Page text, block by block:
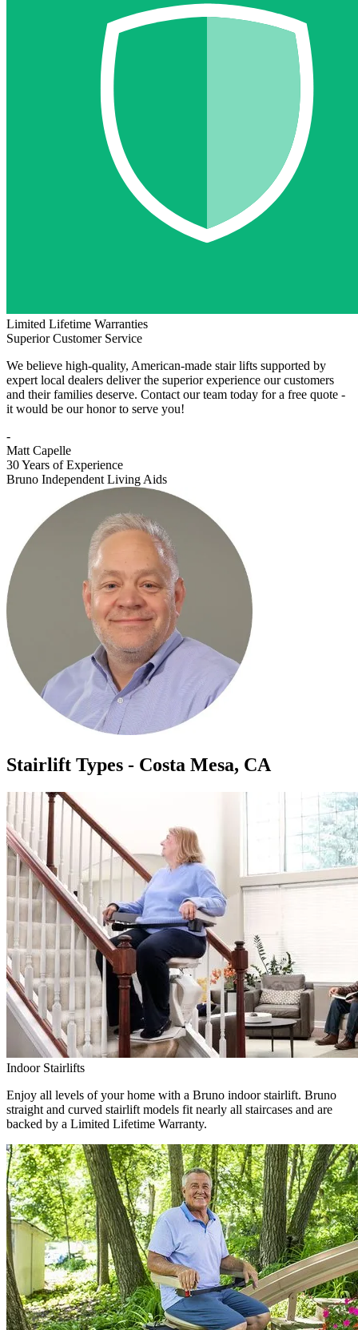
Limited Lifetime Warranties
Superior Customer Service
We believe high-quality, American-made stair lifts supported by
expert local dealers deliver the superior experience our customers
and their families deserve. Contact our team today for a free quote -
it would be our honor to serve you!
-
Matt Capelle
30 Years of Experience
Bruno Independent Living Aids
Stairlift Types - Costa Mesa, CA
Indoor Stairlifts
Enjoy all levels of your home with a Bruno indoor stairlift. Bruno
straight and curved stairlift models fit nearly all staircases and are
backed by a Limited Lifetime Warranty.